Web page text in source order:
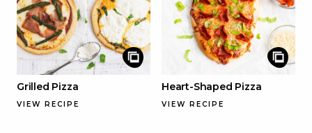
Grilled Pizza
VIEW RECIPE
Heart-Shaped Pizza
VIEW RECIPE